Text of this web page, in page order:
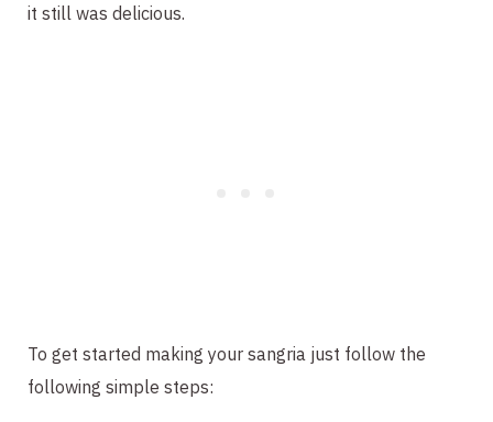
it still was delicious.
To get started making your sangria just follow the
following simple steps: